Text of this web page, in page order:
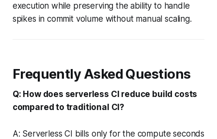
execution while preserving the ability to handle
spikes in commit volume without manual scaling.
Frequently Asked Questions
Q: How does serverless CI reduce build costs
compared to traditional CI?
A: Serverless CI bills only for the compute seconds